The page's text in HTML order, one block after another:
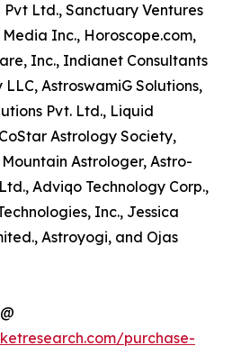
Ltd., Sanctuary Ventures
Inc., Horoscope.com,
Inc., Indianet Consultants
AstroswamiG Solutions,
Pvt. Ltd., Liquid
Astrology Society,
Astrologer, Astro-
Adviqo Technology Corp.,
Inc., Jessica
Astroyogi, and Ojas
purchase-